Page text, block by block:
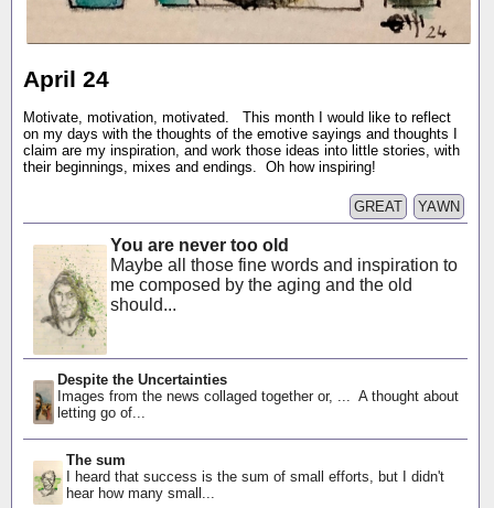
April 24
Motivate, motivation, motivated. This month I would like to reflect
on my days with the thoughts of the emotive sayings and thoughts I
claim are my inspiration, and work those ideas into little stories, with
their beginnings, mixes and endings. Oh how inspiring!
YAWN
GREAT
You are never too old
Maybe all those fine words and inspiration to
me composed by the aging and the old
should...
Despite the Uncertainties
Images from the news collaged together or, ... A thought about
letting go of...
The sum
I heard that success is the sum of small efforts, but I didn't
hear how many small...